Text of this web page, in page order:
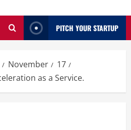
PITCH YOUR STARTUP
November
17
as a Service.